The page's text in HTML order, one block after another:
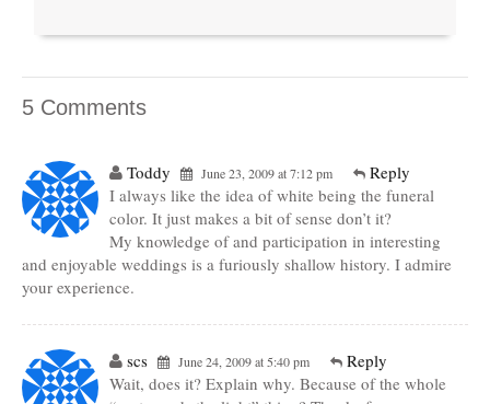
5 Comments
Toddy June 23, 2009 at 7:12 pm
Reply
I always like the idea of white being the funeral
color. It just makes a bit of sense don’t it?
My knowledge of and participation in interesting
and enjoyable weddings is a furiously shallow history. I admire
your experience.
scs June 24, 2009 at 5:40 pm
Reply
Wait, does it? Explain why. Because of the whole